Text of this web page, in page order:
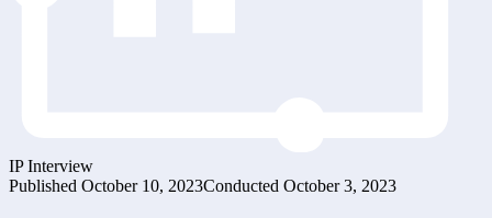
IP Interview
Published October 10, 2023Conducted October 3, 2023